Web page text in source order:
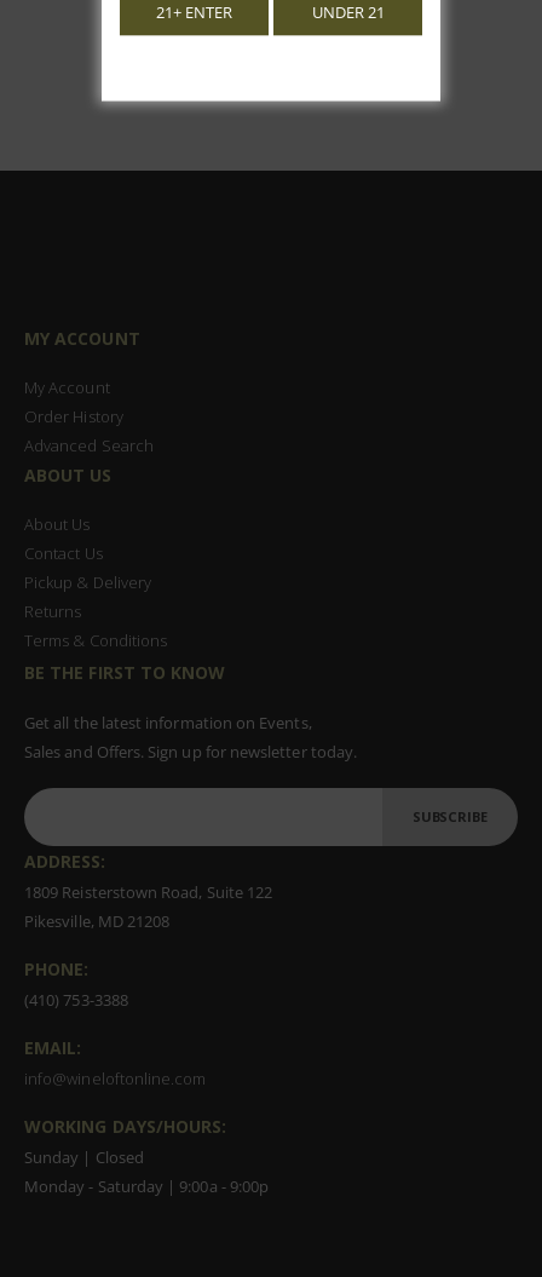
Be the first to write a review!
MY ACCOUNT
My Account
Order History
Advanced Search
ABOUT US
About Us
Contact Us
Pickup & Delivery
Returns
Terms & Conditions
BE THE FIRST TO KNOW
Get all the latest information on Events,
Sales and Offers. Sign up for newsletter today.
SUBSCRIBE
ADDRESS:
1809 Reisterstown Road, Suite 122
Pikesville, MD 21208
PHONE:
(410) 753-3388
EMAIL:
info@wineloftonline.com
WORKING DAYS/HOURS:
Sunday | Closed
Monday - Saturday | 9:00a - 9:00p
21+ ENTER UNDER 21